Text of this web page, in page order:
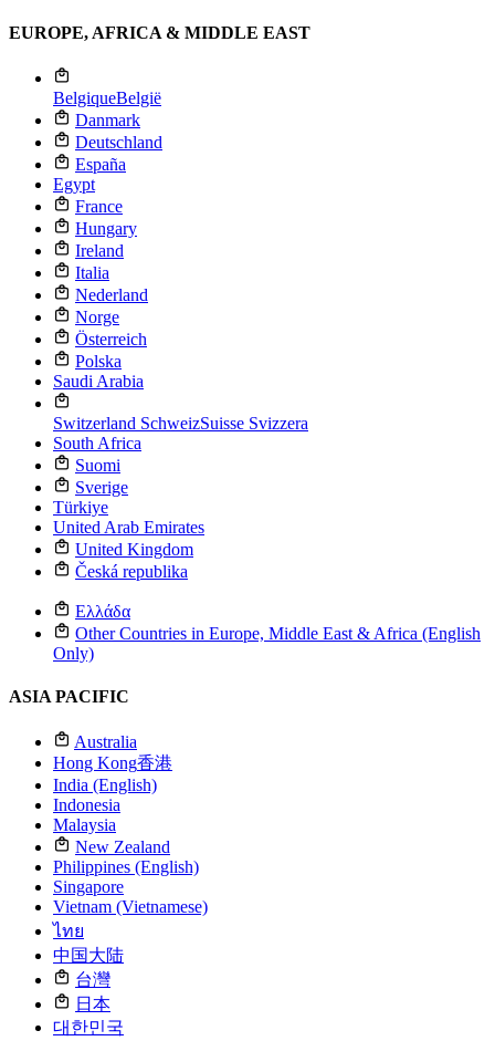
EUROPE, AFRICA & MIDDLE EAST
BelgiqueBelgië
Danmark
Deutschland
España
Egypt
France
Hungary
Ireland
Italia
Nederland
Norge
Österreich
Polska
Saudi Arabia
Switzerland SchweizSuisse Svizzera
South Africa
Suomi
Sverige
Türkiye
United Arab Emirates
United Kingdom
Česká republika
Ελλάδα
Other Countries in Europe, Middle East & Africa (English
Only)
ASIA PACIFIC
Australia
Hong Kong香港
India (English)
Indonesia
Malaysia
New Zealand
Philippines (English)
Singapore
Vietnam (Vietnamese)
ไทย
中国大陆
台灣
日本
대한민국